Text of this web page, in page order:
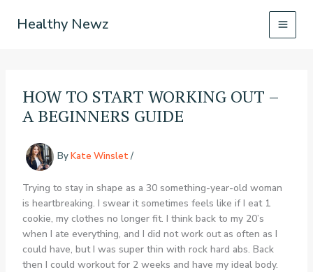
Healthy Newz
HOW TO START WORKING OUT –
A BEGINNERS GUIDE
ByKate Winslet/
Trying to stay in shape as a 30 something-year-old woman
is heartbreaking. I swear it sometimes feels like if I eat 1
cookie, my clothes no longer fit. I think back to my 20’s
when I ate everything, and I did not work out as often as I
could have, but I was super thin with rock hard abs. Back
then I could workout for 2 weeks and have my ideal body.